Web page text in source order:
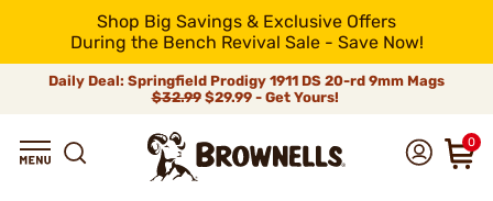
Shop Big Savings & Exclusive Offers
During the Bench Revival Sale - Save Now!
Daily Deal: Springfield Prodigy 1911 DS 20-rd 9mm Mags
$32.99$29.99 - Get Yours!
0